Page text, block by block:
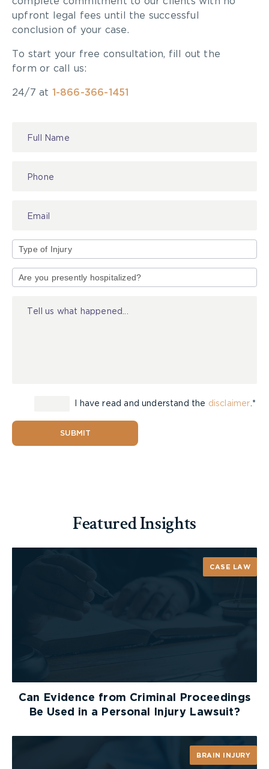
upfront legal fees until the successful
conclusion of your case.
To start your free consultation, fill out the
form or call us:
24/7 at 1-866-366-1451
of
I have read and understand the disclaimer .*
SUBMIT
Featured Insights
CASE LAW
Can Evidence from Criminal Proceedings
Be Used in a Personal Injury Lawsuit?
BRAIN INJURY